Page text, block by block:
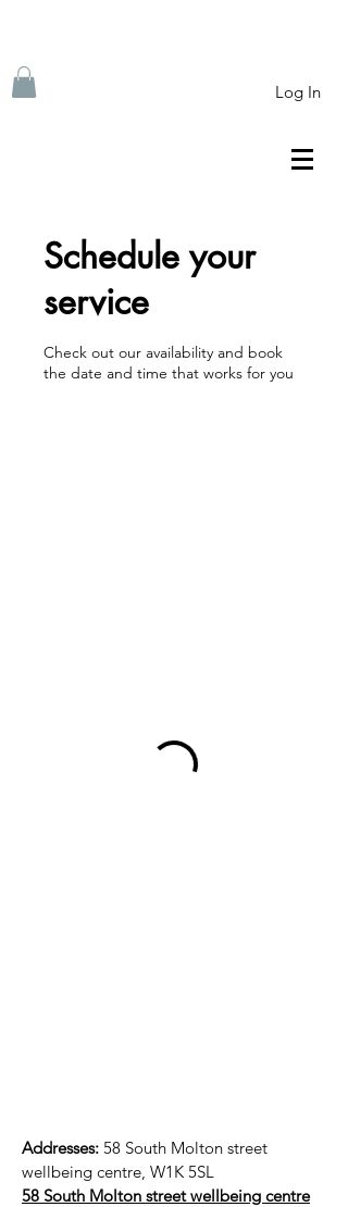
Log In
Schedule your
service
Check out our availability and book
the date and time that works for you
Addresses: 58 South Molton street
wellbeing centre, W1K 5SL
58 South Molton street wellbeing centre